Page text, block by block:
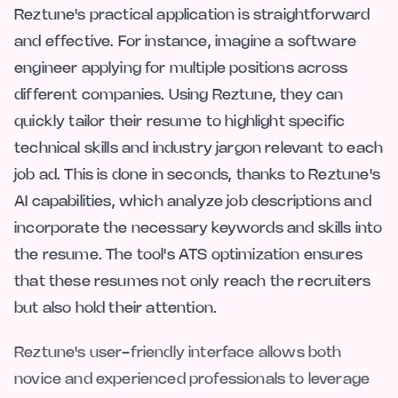
Reztune's practical application is straightforward
and effective. For instance, imagine a software
engineer applying for multiple positions across
different companies. Using Reztune, they can
quickly tailor their resume to highlight specific
technical skills and industry jargon relevant to each
job ad. This is done in seconds, thanks to Reztune's
AI capabilities, which analyze job descriptions and
incorporate the necessary keywords and skills into
the resume. The tool's ATS optimization ensures
that these resumes not only reach the recruiters
but also hold their attention.
Reztune's user-friendly interface allows both
novice and experienced professionals to leverage